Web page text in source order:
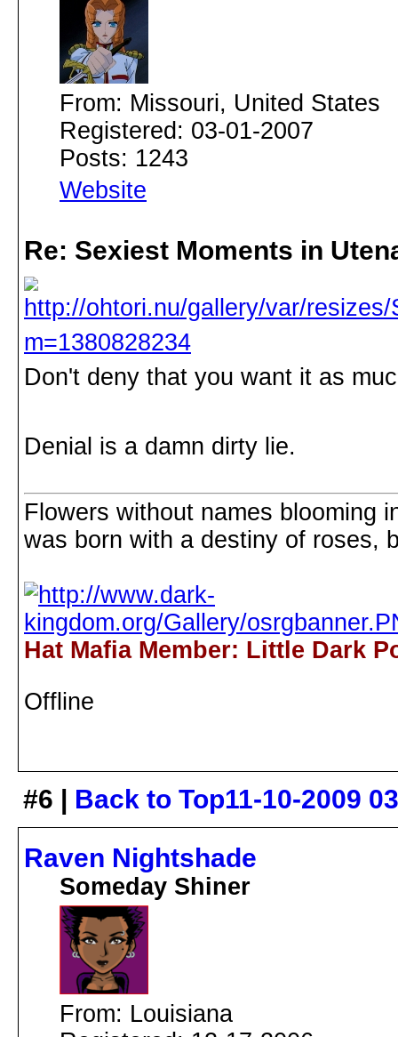
From: Missouri, United States
Registered: 03-01-2007
Posts: 1243
Website
Re: Sexiest Moments in
Don't deny that you want it as
Denial is a damn dirty lie.
Flowers without names blooming
was born with a destiny of roses,
Hat Mafia Member: Little Dark
Offline
#6 | Back to Top11-10-2009
Raven Nightshade
Someday Shiner
From: Louisiana